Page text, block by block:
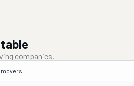
companies.